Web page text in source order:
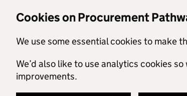
Cookies on Procurement
We use some essential cookies to make
We’d also like to use analytics cookies
improvements.